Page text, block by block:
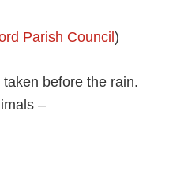
Parish Council)
before the rain.
–